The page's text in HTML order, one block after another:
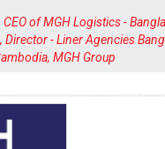
of MGH Logistics -
Director - Liner Agencies
MGH Group